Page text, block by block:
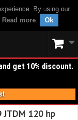
By using our
Read more. Ok
get 10% discount.
JTDM 120 hp